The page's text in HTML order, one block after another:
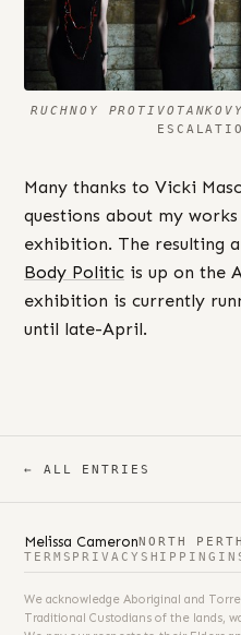
RUCHNOY
Many thanks to Vicki
questions about my
exhibition. The resulting
Body Politic is up on the
exhibition is currently
until late-April.
← ALL ENTRIES
Melissa CameronNORTH
TERMS PRIVACY SHIPPING
We acknowledge Aboriginal and
Traditional Custodians of the lands,